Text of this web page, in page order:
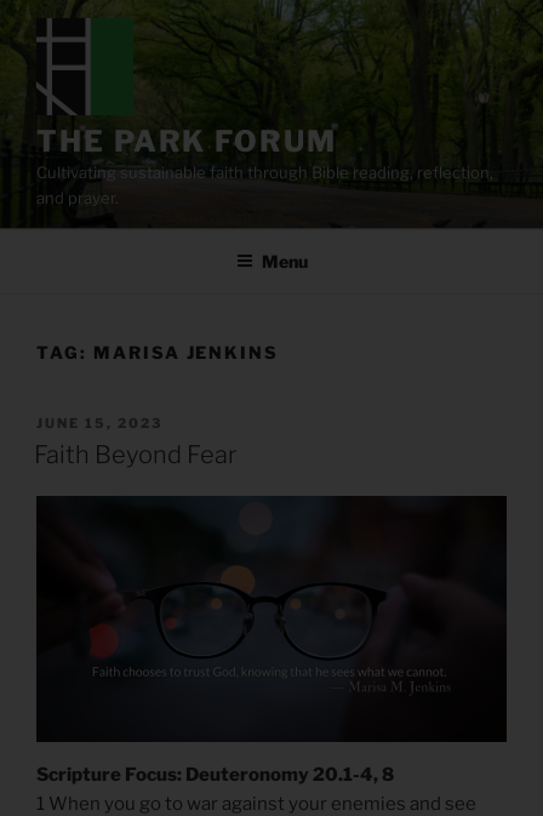
content
THE PARK FORUM
Cultivating sustainable faith through Bible reading, reflection,
and prayer.
Menu
TAG: MARISA JENKINS
POSTED
ON
JUNE 15, 2023
Faith Beyond Fear
Scripture Focus: Deuteronomy 20.1-4, 8
1 When you go to war against your enemies and see